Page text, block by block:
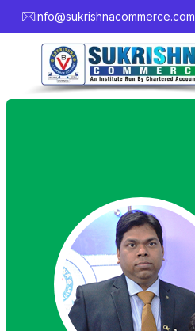
info@sukrishnacommerce.com